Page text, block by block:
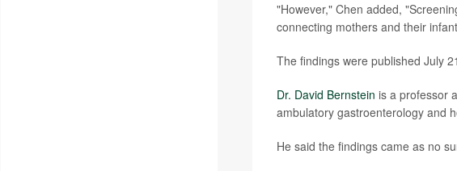
"However," Chen added,
connecting mothers and their
The findings were published July
Dr. David Bernstein is a professor
ambulatory gastroenterology and
He said the findings came as no